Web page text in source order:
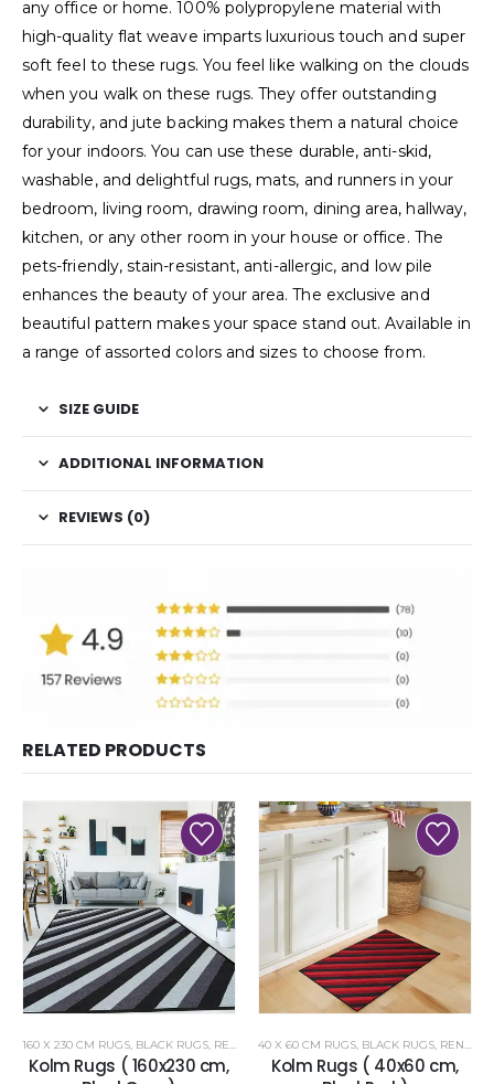
any office or home. 100% polypropylene material with
high-quality flat weave imparts luxurious touch and super
soft feel to these rugs. You feel like walking on the clouds
when you walk on these rugs. They offer outstanding
durability, and jute backing makes them a natural choice
for your indoors. You can use these durable, anti-skid,
washable, and delightful rugs, mats, and runners in your
bedroom, living room, drawing room, dining area, hallway,
kitchen, or any other room in your house or office. The
pets-friendly, stain-resistant, anti-allergic, and low pile
enhances the beauty of your area. The exclusive and
beautiful pattern makes your space stand out. Available in
a range of assorted colors and sizes to choose from.
SIZE GUIDE
ADDITIONAL INFORMATION
REVIEWS (0)
RELATED PRODUCTS
160 X 230 CM RUGS, BLACK RUGS, RENOAZUL RUGS
Kolm Rugs ( 160x230 cm,
40 X 60 CM RUGS, BLACK RUGS, RENOAZUL RUGS
Kolm Rugs ( 40x60 cm,